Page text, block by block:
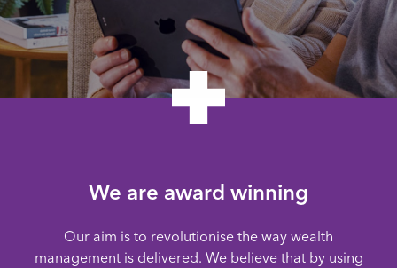
We are award winning
Our aim is to revolutionise the way wealth
management is delivered. We believe that by using